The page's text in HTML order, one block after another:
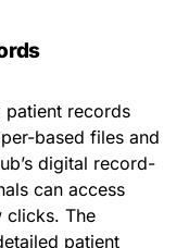
patient records
based files and
digital record-
can access
clicks. The
patient